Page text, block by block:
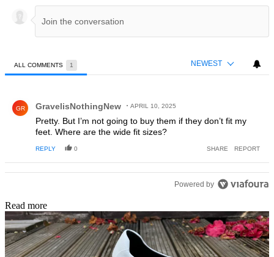
ALL COMMENTS 1 NEWEST
GR GravelisNothingNew APRIL 10, 2025
Pretty. But I’m not going to buy them if they don’t fit my
feet. Where are the wide fit sizes?
REPLY 0 SHARE REPORT
Powered by
Read more